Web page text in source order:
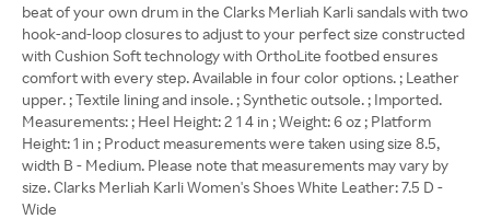
beat of your own drum in the Clarks Merliah Karli sandals with two
hook-and-loop closures to adjust to your perfect size constructed
with Cushion Soft technology with OrthoLite footbed ensures
comfort with every step. Available in four color options. ; Leather
upper. ; Textile lining and insole. ; Synthetic outsole. ; Imported.
Measurements: ; Heel Height: 2 1 4 in ; Weight: 6 oz ; Platform
Height: 1 in ; Product measurements were taken using size 8.5,
width B - Medium. Please note that measurements may vary by
size. Clarks Merliah Karli Women's Shoes White Leather: 7.5 D -
Wide